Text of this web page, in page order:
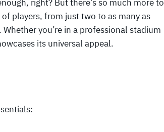
right? But there’s so much more to
players, from just two to as many as
you’re in a professional stadium
its universal appeal.